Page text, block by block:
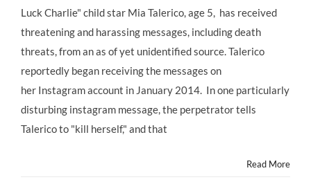
Luck Charlie" child star Mia Talerico, age 5, has received
threatening and harassing messages, including death
threats, from an as of yet unidentified source. Talerico
reportedly began receiving the messages on
her Instagram account in January 2014. In one particularly
disturbing instagram message, the perpetrator tells
Talerico to "kill herself," and that
Read More